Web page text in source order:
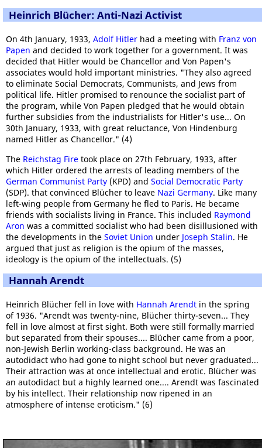
Heinrich Blücher: Anti-Nazi Activist
On 4th January, 1933, Adolf Hitler had a meeting with Franz von
Papen and decided to work together for a government. It was
decided that Hitler would be Chancellor and Von Papen's
associates would hold important ministries. "They also agreed
to eliminate Social Democrats, Communists, and Jews from
political life. Hitler promised to renounce the socialist part of
the program, while Von Papen pledged that he would obtain
further subsidies from the industrialists for Hitler's use... On
30th January, 1933, with great reluctance, Von Hindenburg
named Hitler as Chancellor." (4)
The Reichstag Fire took place on 27th February, 1933, after
which Hitler ordered the arrests of leading members of the
German Communist Party (KPD) and Social Democratic Party
(SDP). that convinced Blücher to leave Nazi Germany. Like many
left-wing people from Germany he fled to Paris. He became
friends with socialists living in France. This included Raymond
Aron was a committed socialist who had been disillusioned with
the developments in the Soviet Union under Joseph Stalin. He
argued that just as religion is the opium of the masses,
ideology is the opium of the intellectuals. (5)
Hannah Arendt
Heinrich Blücher fell in love with Hannah Arendt in the spring
of 1936. "Arendt was twenty-nine, Blücher thirty-seven... They
fell in love almost at first sight. Both were still formally married
but separated from their spouses.... Blücher came from a poor,
non-Jewish Berlin working-class background. He was an
autodidact who had gone to night school but never graduated...
Their attraction was at once intellectual and erotic. Blücher was
an autodidact but a highly learned one.... Arendt was fascinated
by his intellect. Their relationship now ripened in an
atmosphere of intense eroticism." (6)